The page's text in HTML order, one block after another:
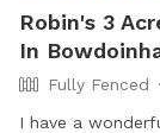
Robin's 3
In
Fully Fenced
I have a